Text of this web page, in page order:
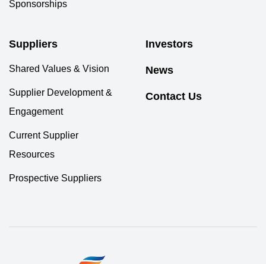
Sponsorships
Suppliers
Shared Values & Vision
Supplier Development &
Engagement
Current Supplier
Resources
Prospective Suppliers
Investors
News
Contact Us